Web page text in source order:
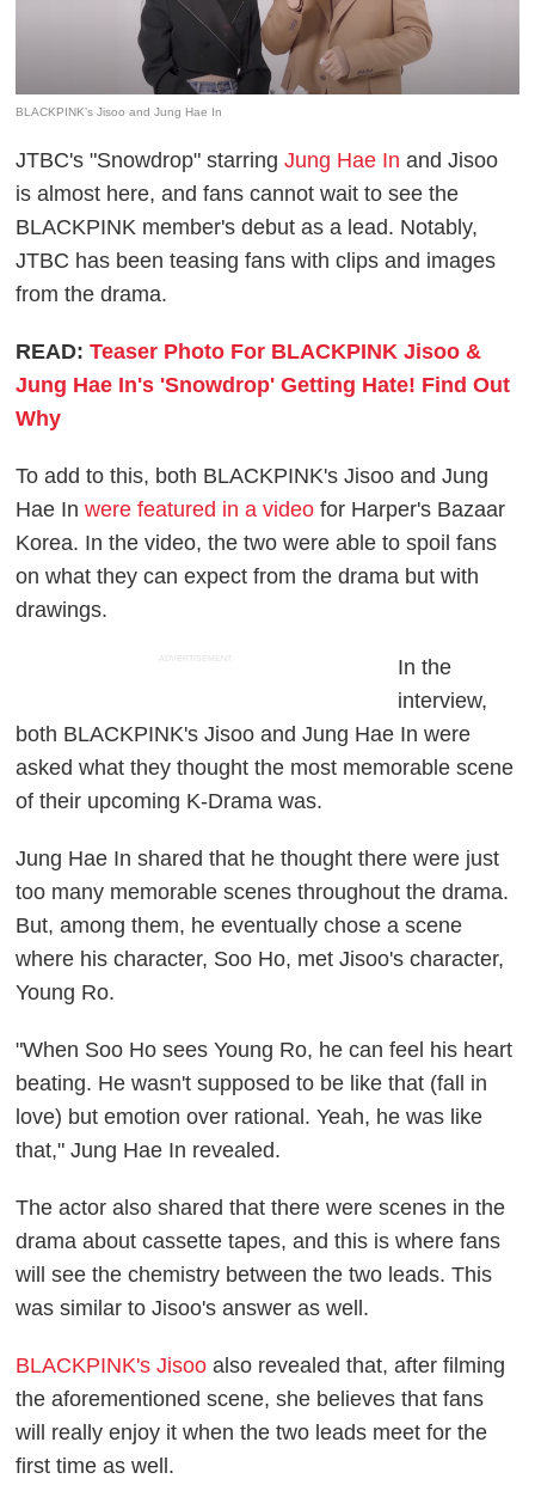
BLACKPINK’s Jisoo and Jung Hae In
JTBC's "Snowdrop" starringJung Hae In and Jisoo
is almost here, and fans cannot wait to see the
BLACKPINK member's debut as a lead. Notably,
JTBC has been teasing fans with clips and images
from the drama.
READ:Teaser Photo For BLACKPINK Jisoo &
Jung Hae In's 'Snowdrop' Getting Hate! Find Out
Why
To add to this, both BLACKPINK's Jisoo and Jung
Hae Inwere featured in a video for Harper's Bazaar
Korea. In the video, the two were able to spoil fans
on what they can expect from the drama but with
drawings.
ADVERTISEMENT
In the
interview,
both BLACKPINK's Jisoo and Jung Hae In were
asked what they thought the most memorable scene
of their upcoming K-Drama was.
Jung Hae In shared that he thought there were just
too many memorable scenes throughout the drama.
But, among them, he eventually chose a scene
where his character, Soo Ho, met Jisoo's character,
Young Ro.
"When Soo Ho sees Young Ro, he can feel his heart
beating. He wasn't supposed to be like that (fall in
love) but emotion over rational. Yeah, he was like
that," Jung Hae In revealed.
The actor also shared that there were scenes in the
drama about cassette tapes, and this is where fans
will see the chemistry between the two leads. This
was similar to Jisoo's answer as well.
BLACKPINK's Jisoo also revealed that, after filming
the aforementioned scene, she believes that fans
will really enjoy it when the two leads meet for the
first time as well.